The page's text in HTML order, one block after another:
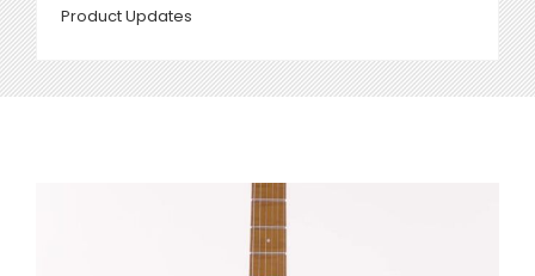
Product Updates